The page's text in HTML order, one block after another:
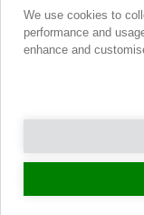
Stockists
Site Map
©
We use cookies to
performance and
enhance and